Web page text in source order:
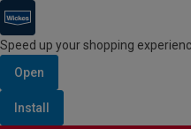
Speed up your shopping
Open
Install